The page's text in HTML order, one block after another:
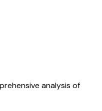
analysis of